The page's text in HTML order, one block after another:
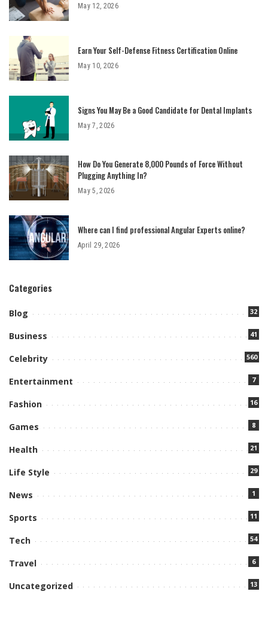
May 12, 2026
Earn Your Self-Defense Fitness Certification Online
May 10, 2026
Signs You May Be a Good Candidate for Dental Implants
May 7, 2026
How Do You Generate 8,000 Pounds of Force Without
Plugging Anything In?
May 5, 2026
Where can I find professional Angular Experts online?
April 29, 2026
Categories
Blog 32
Business 41
Celebrity 560
Entertainment 7
Fashion 16
Games 8
Health 21
Life Style 29
News 1
Sports 11
Tech 54
Travel 6
Uncategorized 13